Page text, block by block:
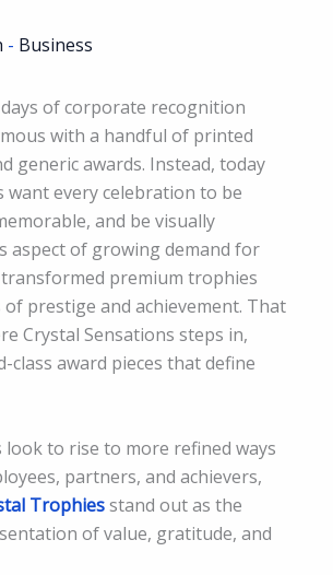
- Business
of corporate recognition
with a handful of printed
generic awards. Instead, today
every celebration to be
and be visually
aspect of growing demand for
premium trophies
prestige and achievement. That
Crystal Sensations steps in,
class award pieces that define
look to rise to more refined ways
partners, and achievers,
Trophiesstand out as the
of value, gratitude, and